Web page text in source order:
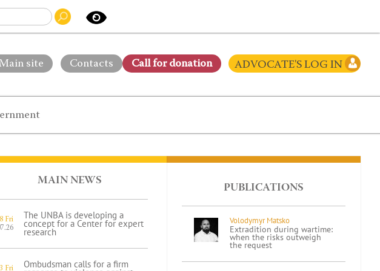
site Contacts Сall for donation ADVOCATE'S LOG IN
MAIN NEWS
Fri
The UNBA is developing a
concept for a Center for expert
research
Fri
Ombudsman calls for a firm
PUBLICATIONS
Volodymyr Matsko
Extradition during wartime:
when the risks outweigh
the request